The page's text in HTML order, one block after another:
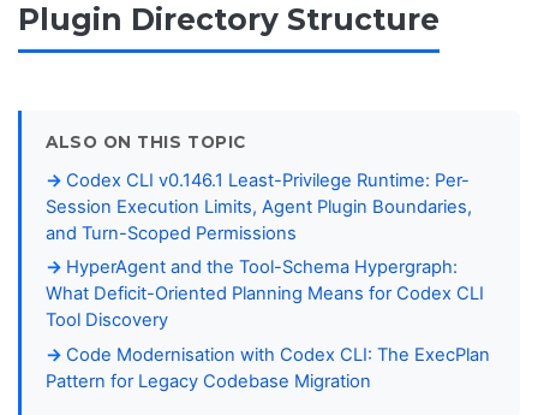
Plugin Directory Structure
ALSO ON THIS TOPIC
Codex CLI v0.146.1 Least-Privilege Runtime: Per-
Session Execution Limits, Agent Plugin Boundaries,
and Turn-Scoped Permissions
HyperAgent and the Tool-Schema Hypergraph:
What Deficit-Oriented Planning Means for Codex CLI
Tool Discovery
Code Modernisation with Codex CLI: The ExecPlan
Pattern for Legacy Codebase Migration